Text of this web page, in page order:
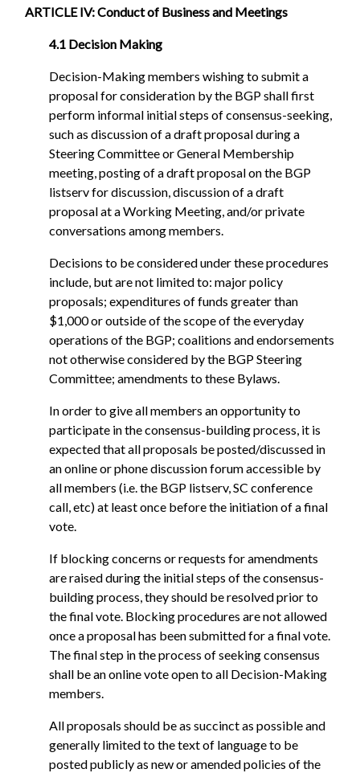
ARTICLE IV: Conduct of Business and Meetings
4.1 Decision Making
Decision-Making members wishing to submit a
proposal for consideration by the BGP shall first
perform informal initial steps of consensus-seeking,
such as discussion of a draft proposal during a
Steering Committee or General Membership
meeting, posting of a draft proposal on the BGP
listserv for discussion, discussion of a draft
proposal at a Working Meeting, and/or private
conversations among members.
Decisions to be considered under these procedures
include, but are not limited to: major policy
proposals; expenditures of funds greater than
$1,000 or outside of the scope of the everyday
operations of the BGP; coalitions and endorsements
not otherwise considered by the BGP Steering
Committee; amendments to these Bylaws.
In order to give all members an opportunity to
participate in the consensus-building process, it is
expected that all proposals be posted/discussed in
an online or phone discussion forum accessible by
all members (i.e. the BGP listserv, SC conference
call, etc) at least once before the initiation of a final
vote.
If blocking concerns or requests for amendments
are raised during the initial steps of the consensus-
building process, they should be resolved prior to
the final vote. Blocking procedures are not allowed
once a proposal has been submitted for a final vote.
The final step in the process of seeking consensus
shall be an online vote open to all Decision-Making
members.
All proposals should be as succinct as possible and
generally limited to the text of language to be
posted publicly as new or amended policies of the